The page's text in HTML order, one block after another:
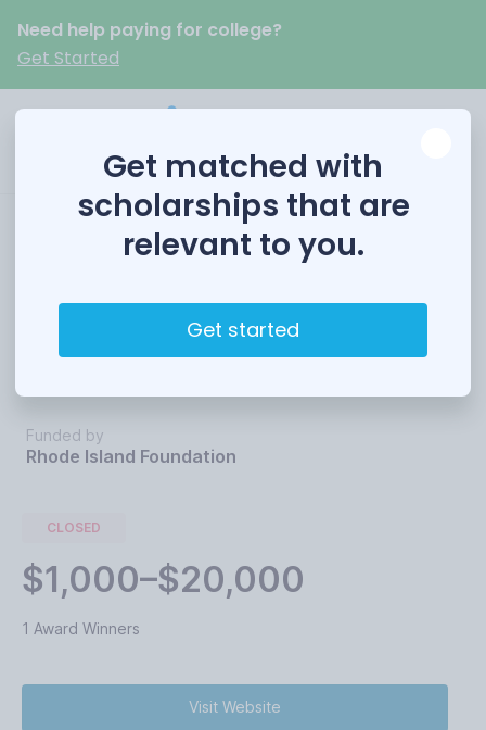
Need help paying for college?
Get Started
Beatrice S. Demers
Foreign Language
Fellows
Funded by
Rhode Island Foundation
CLOSED
$1,000–$20,000
1 Award Winners
Visit Website
Get matched with
scholarships that are
relevant to you.
Get started